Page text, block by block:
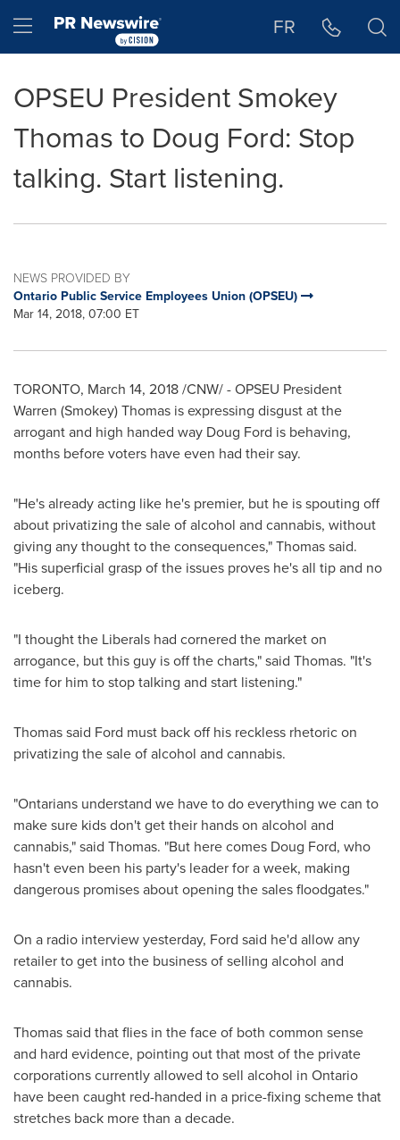
Hamburger menu FR
OPSEU President Smokey
Thomas to Doug Ford: Stop
talking. Start listening.
NEWS PROVIDED BY
Ontario Public Service Employees Union (OPSEU)
Mar 14, 2018, 07:00 ET
TORONTO, March 14, 2018/CNW/ - OPSEU President
Warren (Smokey) Thomas is expressing disgust at the
arrogant and high handed way Doug Ford is behaving,
months before voters have even had their say.
"He's already acting like he's premier, but he is spouting off
about privatizing the sale of alcohol and cannabis, without
giving any thought to the consequences," Thomas said.
"His superficial grasp of the issues proves he's all tip and no
iceberg.
"I thought the Liberals had cornered the market on
arrogance, but this guy is off the charts," said Thomas. "It's
time for him to stop talking and start listening."
Thomas said Ford must back off his reckless rhetoric on
privatizing the sale of alcohol and cannabis.
"Ontarians understand we have to do everything we can to
make sure kids don't get their hands on alcohol and
cannabis," said Thomas. "But here comes Doug Ford, who
hasn't even been his party's leader for a week, making
dangerous promises about opening the sales floodgates."
On a radio interview yesterday, Ford said he'd allow any
retailer to get into the business of selling alcohol and
cannabis.
Thomas said that flies in the face of both common sense
and hard evidence, pointing out that most of the private
corporations currently allowed to sell alcohol in Ontario
have been caught red-handed in a price-fixing scheme that
stretches back more than a decade.